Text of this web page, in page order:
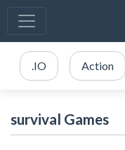
.IO Action
survival Games